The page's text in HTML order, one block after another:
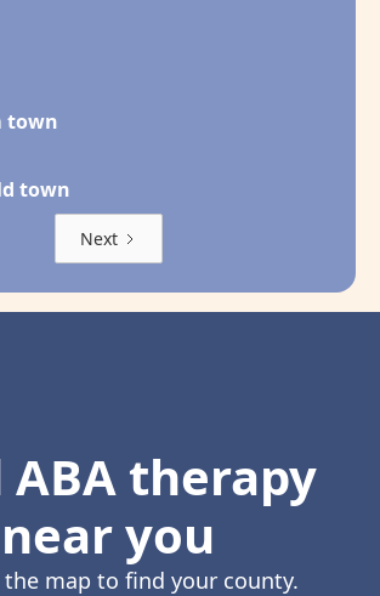
town
town
Next
ABA therapy
near you
the map to find your county.